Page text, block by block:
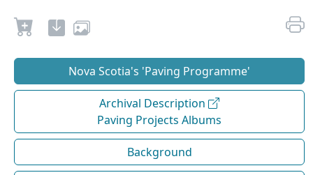
Nova Scotia's 'Paving Programme'
Archival Description
Paving Projects Albums
Background